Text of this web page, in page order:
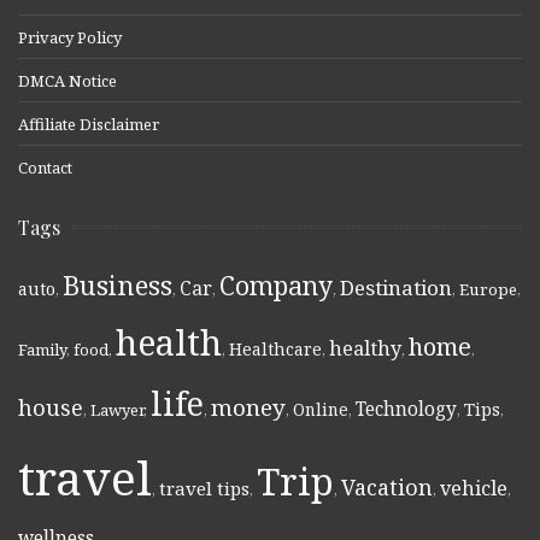
Privacy Policy
DMCA Notice
Affiliate Disclaimer
Contact
Tags
auto, Business, Car, Company, Destination, Europe,
Family, food, health, Healthcare, healthy, home,
house, Lawyer, life, money, Online, Technology, Tips,
travel, travel tips, Trip, Vacation, vehicle,